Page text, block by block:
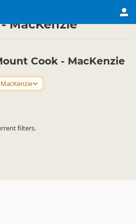
MacKenzie
Cook - MacKenzie
filters.